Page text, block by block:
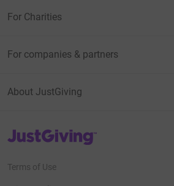
For Charities
For companies & partners
About JustGiving
JustGiving’s homepage
Terms of Use